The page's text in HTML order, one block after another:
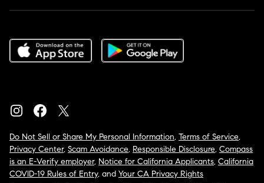
Do Not Sell or Share My Personal Information, Terms of Service,
Privacy Center, Scam Avoidance, Responsible Disclosure, Compass
is an E-Verify employer, Notice for California Applicants, California
COVID-19 Rules of Entry, and Your CA Privacy Rights